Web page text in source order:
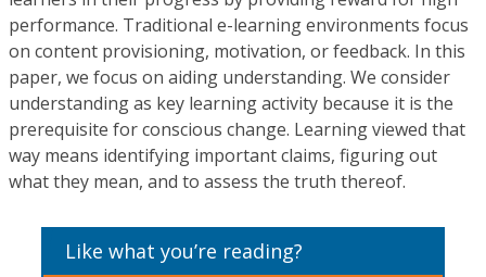
performance. Traditional e-learning environments focus
on content provisioning, motivation, or feedback. In this
paper, we focus on aiding understanding. We consider
understanding as key learning activity because it is the
prerequisite for conscious change. Learning viewed that
way means identifying important claims, figuring out
what they mean, and to assess the truth thereof.
Like what you’re reading?